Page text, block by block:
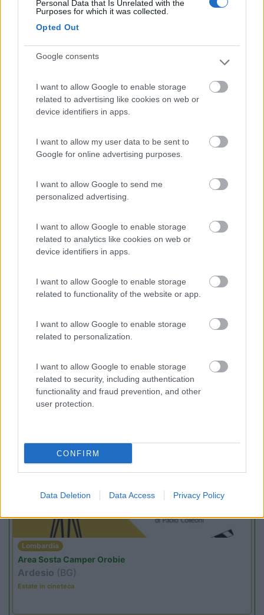
Personal Data that Is Unrelated with the
Purposes for which it was collected.
Opted Out
Google consents
I want to allow Google to enable storage
related to advertising like cookies on web or
device identifiers in apps.
I want to allow my user data to be sent to
Google for online advertising purposes.
I want to allow Google to send me
personalized advertising.
I want to allow Google to enable storage
related to analytics like cookies on web or
device identifiers in apps.
I want to allow Google to enable storage
related to functionality of the website or app.
I want to allow Google to enable storage
related to personalization.
I want to allow Google to enable storage
related to security, including authentication
functionality and fraud prevention, and other
user protection.
CONFIRM
Data Deletion Data Access Privacy Policy
8.6
Campeggio
9.5 Campeggio Parco delle Piscine
Sarteano(SI)
7.5 Camping Panorama del Chianti
Certaldo
PROMO
Lombardia
Area Sosta Camper Orobie
Ardesio (BG)
Estate in cineteca